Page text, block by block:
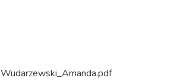
Wudarzewski_Amanda.pdf